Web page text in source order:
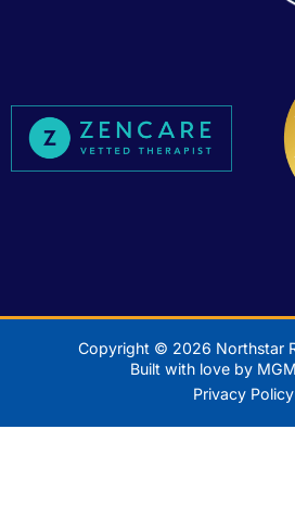
Copyright © 2026 Northstar
Built with love by
Privacy Policy